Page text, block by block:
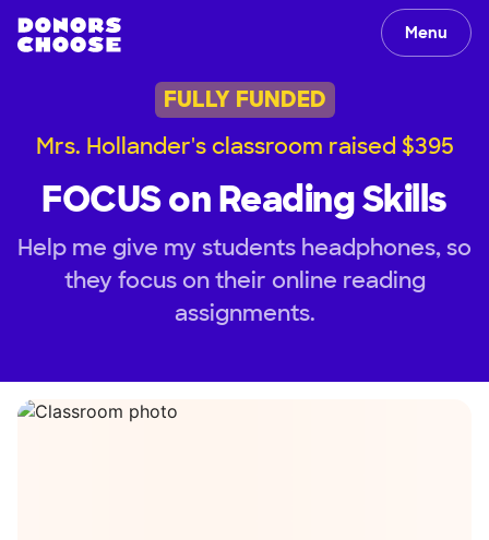
Menu
FULLY FUNDED
Mrs. Hollander's classroom raised $395
FOCUS on Reading Skills
Help me give my students headphones, so
they focus on their online reading
assignments.